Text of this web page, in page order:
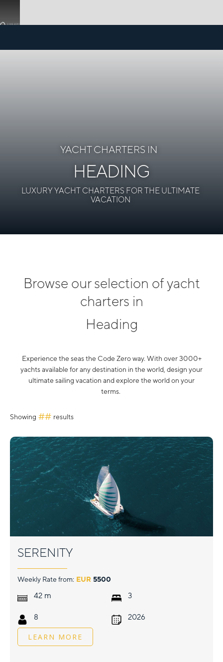
YACHT CHARTERS IN
HEADING
LUXURY YACHT CHARTERS FOR THE ULTIMATE
VACATION
Browse our selection of yacht
charters in
Heading
Experience the seas the Code Zero way. With over 3000+
yachts available for any destination in the world, design your
ultimate sailing vacation and explore the world on your
terms.
Showing ## results
SERENITY
Weekly Rate from: EUR 5500
42 m
8
3
2026
LEARN MORE